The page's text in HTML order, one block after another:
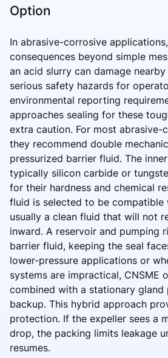
Option
In abrasive-corrosive
consequences beyond simple
an acid slurry can damage
serious safety hazards for
environmental reporting
approaches sealing for these
extra caution. For most abrasive-
they recommend double
pressurized barrier fluid. The
typically silicon carbide or
for their hardness and chemical
fluid is selected to be
usually a clean fluid that will not
inward. A reservoir and pumping
barrier fluid, keeping the seal
lower-pressure applications or
systems are impractical, CNSME
combined with a stationary gland
backup. This hybrid approach
protection. If the expeller sees a
drop, the packing limits leakage
resumes.